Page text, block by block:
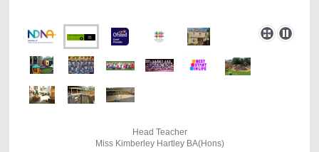
Head Teacher
Miss Kimberley Hartley BA(Hons)